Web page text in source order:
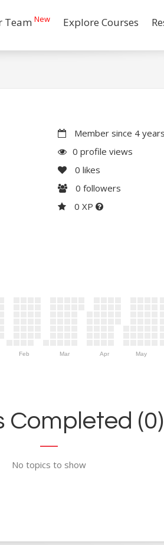
Team New Explore Courses
Member since 4
0 profile views
0 likes
0 followers
0 XP
Feb Mar Apr May
Completed (0)
No topics to show